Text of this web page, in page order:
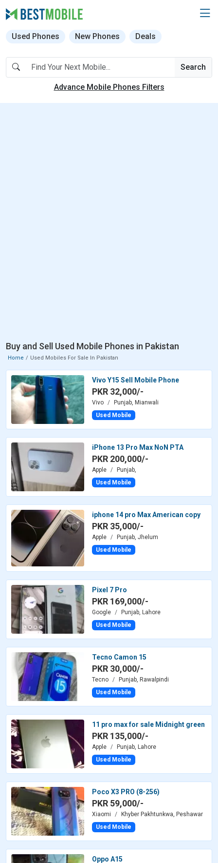
Used Phones New Phones Deals
Search
Advance Mobile Phones Filters
Buy and Sell Used Mobile Phones in Pakistan
Home Used Mobiles For Sale In Pakistan
Vivo Y15 Sell Mobile Phone
PKR 32,000/-
Vivo
Punjab, Mianwali
Used Mobile
iPhone 13 Pro Max NoN PTA
PKR 200,000/-
Apple
Punjab,
Used Mobile
iphone 14 pro Max American copy
PKR 35,000/-
Apple
Punjab, Jhelum
Used Mobile
Pixel 7 Pro
PKR 169,000/-
Google
Punjab, Lahore
Used Mobile
Tecno Camon 15
PKR 30,000/-
Tecno
Punjab, Rawalpindi
Used Mobile
11 pro max for sale Midnight green
PKR 135,000/-
Apple
Punjab, Lahore
Used Mobile
Poco X3 PRO (8-256)
PKR 59,000/-
Xiaomi
Khyber Pakhtunkwa, Peshawar
Used Mobile
Oppo A15